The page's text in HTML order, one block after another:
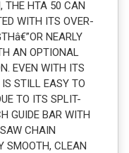
THE HTA 50 CAN
WITH ITS OVER-
NEARLY
AN OPTIONAL
EVEN WITH ITS
STILL EASY TO
TO ITS SPLIT-
GUIDE BAR WITH
CHAIN
SMOOTH, CLEAN